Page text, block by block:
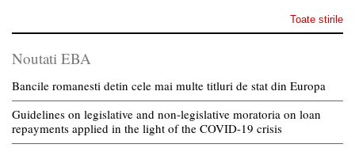
Toate stirile
Noutati EBA
Bancile romanesti detin cele mai multe titluri de stat din Europa
Guidelines on legislative and non-legislative moratoria on loan
repayments applied in the light of the COVID-19 crisis